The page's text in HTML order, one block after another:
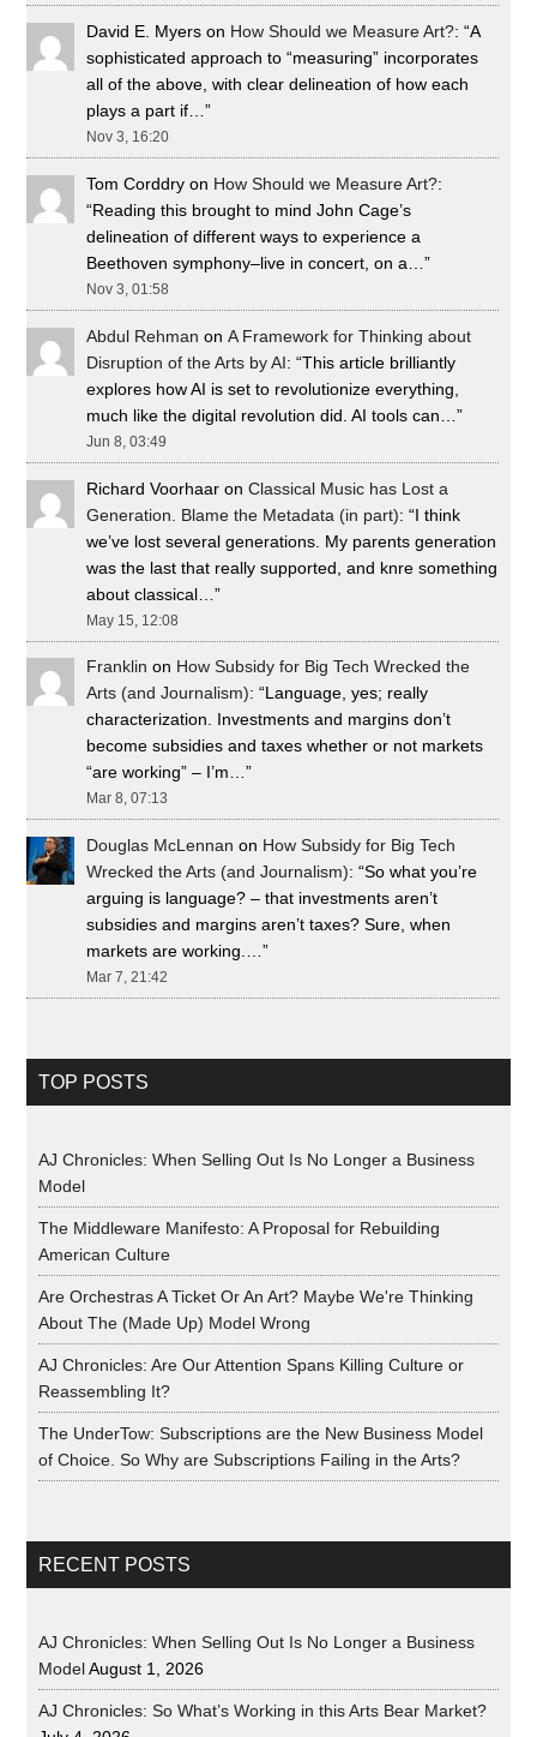
David E. Myers on How Should we Measure Art?: “A
sophisticated approach to “measuring” incorporates
all of the above, with clear delineation of how each
plays a part if…”
Nov 3, 16:20
Tom Corddry on How Should we Measure Art?:
“Reading this brought to mind John Cage’s
delineation of different ways to experience a
Beethoven symphony–live in concert, on a…”
Nov 3, 01:58
Abdul Rehman onA Framework for Thinking about
Disruption of the Arts by AI: “This article brilliantly
explores how AI is set to revolutionize everything,
much like the digital revolution did. AI tools can…”
Jun 8, 03:49
Richard Voorhaar onClassical Music has Lost a
Generation. Blame the Metadata (in part): “I think
we’ve lost several generations. My parents generation
was the last that really supported, and knre something
about classical…”
May 15, 12:08
Franklin on How Subsidy for Big Tech Wrecked the
Arts (and Journalism): “Language, yes; really
characterization. Investments and margins don’t
become subsidies and taxes whether or not markets
“are working” – I’m…”
Mar 8, 07:13
Douglas McLennan on How Subsidy for Big Tech
Wrecked the Arts (and Journalism): “So what you’re
arguing is language? – that investments aren’t
subsidies and margins aren’t taxes? Sure, when
markets are working.…”
Mar 7, 21:42
TOP POSTS
AJ Chronicles: When Selling Out Is No Longer a Business
Model
The Middleware Manifesto: A Proposal for Rebuilding
American Culture
Are Orchestras A Ticket Or An Art? Maybe We're Thinking
About The (Made Up) Model Wrong
AJ Chronicles: Are Our Attention Spans Killing Culture or
Reassembling It?
The UnderTow: Subscriptions are the New Business Model
of Choice. So Why are Subscriptions Failing in the Arts?
RECENT POSTS
AJ Chronicles: When Selling Out Is No Longer a Business
Model August 1, 2026
AJ Chronicles: So What’s Working in this Arts Bear Market?